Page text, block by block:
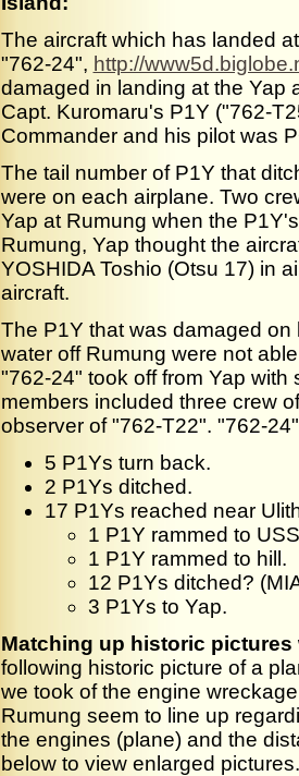
The aircraft which has landed
"762-24", http://
damaged in landing at the Yap
Capt. Kuromaru's P1Y ("762-
Commander and his pilot was
The tail number of P1Y that
were on each airplane. Two
Yap at Rumung when the
Rumung, Yap thought the
YOSHIDA Toshio (Otsu 17) in
aircraft.
The P1Y that was damaged
water off Rumung were not
"762-24" took off from Yap
members included three crew
observer of "762-T22". "762-
5 P1Ys turn back.
2 P1Ys ditched.
17 P1Ys reached near
1 P1Y rammed to
1 P1Y rammed to hill.
12 P1Ys ditched?
3 P1Ys to Yap.
Matching up historic
following historic picture of a
we took of the engine
Rumung seem to line up
the engines (plane) and the
below to view enlarged pictures.